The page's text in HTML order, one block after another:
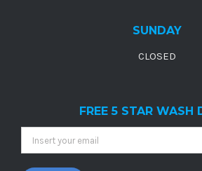
SUNDAY
CLOSED
FREE 5 STAR WASH